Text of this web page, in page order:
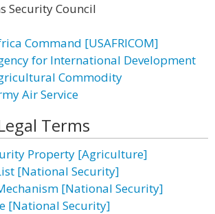
Security Council
Command [USAFRICOM]
for International Development
Commodity
Air Service
Terms
Property [Agriculture]
[National Security]
[National Security]
[National Security]